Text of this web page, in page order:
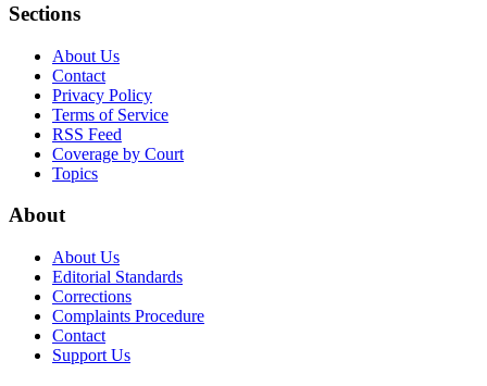
Sections
About Us
Contact
Privacy Policy
Terms of Service
RSS Feed
Coverage by Court
Topics
About
About Us
Editorial Standards
Corrections
Complaints Procedure
Contact
Support Us